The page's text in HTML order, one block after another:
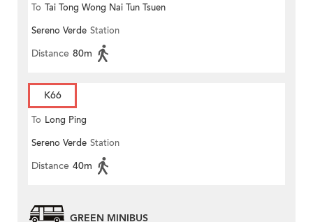
To Tai Tong Wong Nai Tun Tsuen
Sereno Verde Station
Distance 80m
K66
To Long Ping
Sereno Verde Station
Distance 40m
GREEN MINIBUS